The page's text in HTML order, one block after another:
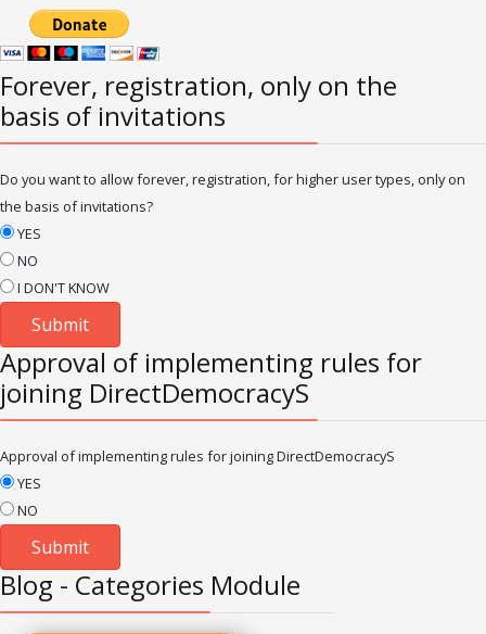
Forever, registration, only on the
basis of invitations
Do you want to allow forever, registration, for higher user types, only on
the basis of invitations?
YES
NO
I DON'T KNOW
Approval of implementing rules for
joining DirectDemocracyS
Approval of implementing rules for joining DirectDemocracyS
YES
NO
Blog - Categories Module